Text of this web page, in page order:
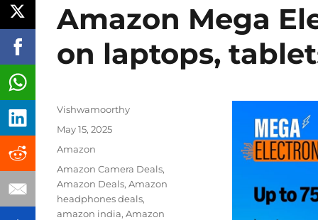
Amazon Mega
on laptops,
Author
Vishwamoorthy
Posted
May 15, 2025
Categories
Amazon
Tags
Amazon Camera Deals,
Amazon Deals,Amazon
headphones deals,
amazon india,Amazon